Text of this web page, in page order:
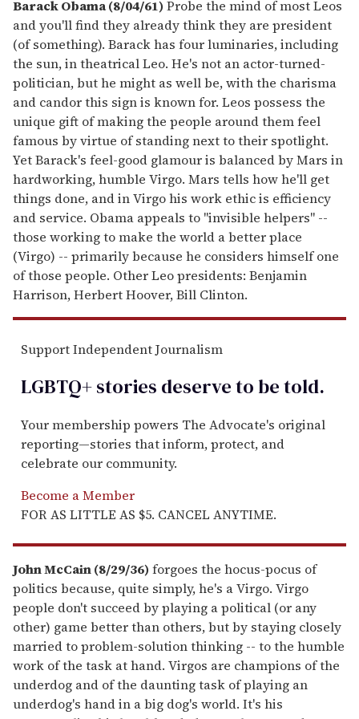
Barack Obama (8/04/61) Probe the mind of most Leos
and you'll find they already think they are president
(of something). Barack has four luminaries, including
the sun, in theatrical Leo. He's not an actor-turned-
politician, but he might as well be, with the charisma
and candor this sign is known for. Leos possess the
unique gift of making the people around them feel
famous by virtue of standing next to their spotlight.
Yet Barack's feel-good glamour is balanced by Mars in
hardworking, humble Virgo. Mars tells how he'll get
things done, and in Virgo his work ethic is efficiency
and service. Obama appeals to "invisible helpers" --
those working to make the world a better place
(Virgo) -- primarily because he considers himself one
of those people. Other Leo presidents: Benjamin
Harrison, Herbert Hoover, Bill Clinton.
Support Independent Journalism
LGBTQ+ stories deserve to betold.
Your membership powers The Advocate's original
reporting—stories that inform, protect, and
celebrate our community.
Become a Member
FOR AS LITTLE AS $5. CANCEL ANYTIME.
John McCain (8/29/36) forgoes the hocus-pocus of
politics because, quite simply, he's a Virgo. Virgo
people don't succeed by playing a political (or any
other) game better than others, but by staying closely
married to problem-solution thinking -- to the humble
work of the task at hand. Virgos are champions of the
underdog and of the daunting task of playing an
underdog's hand in a big dog's world. It's his